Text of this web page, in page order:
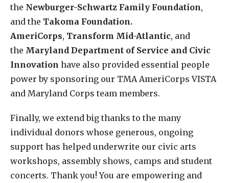
the Newburger-Schwartz Family Foundation,
and the Takoma Foundation.
AmeriCorps, Transform Mid-Atlantic, and
the Maryland Department of Service and Civic
Innovation have also provided essential people
power by sponsoring our TMA AmeriCorps VISTA
and Maryland Corps team members.
Finally, we extend big thanks to the many
individual donors whose generous, ongoing
support has helped underwrite our civic arts
workshops, assembly shows, camps and student
concerts. Thank you! You are empowering and